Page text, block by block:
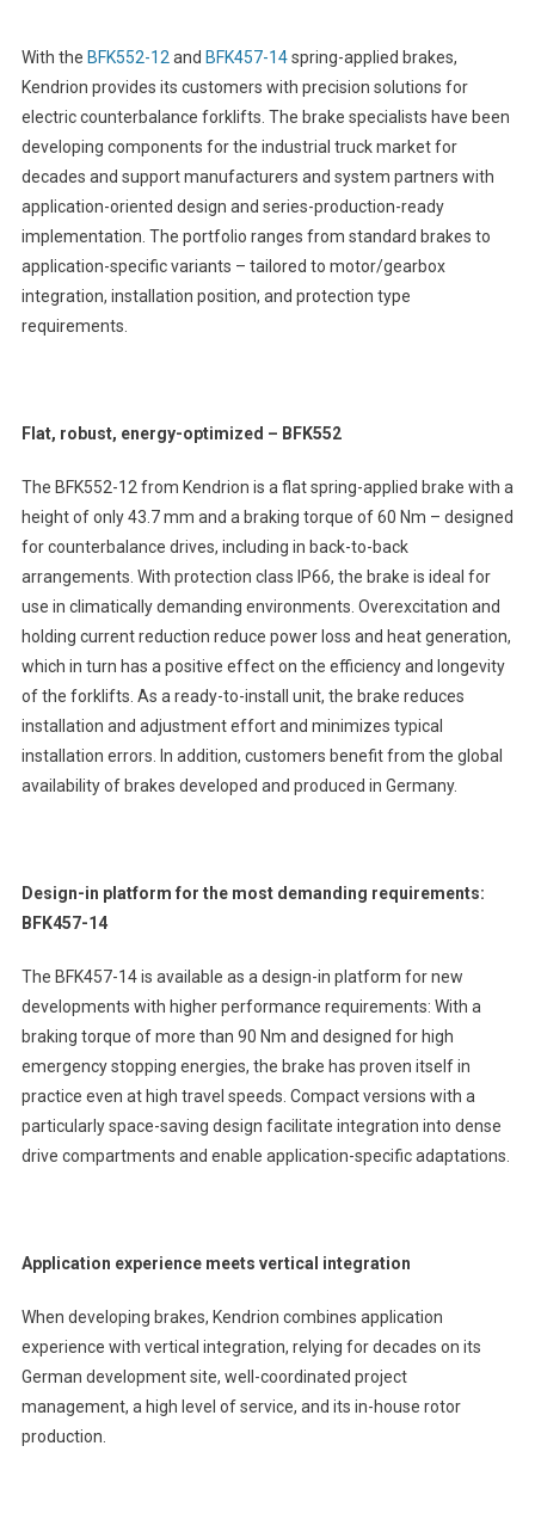
With the BFK552-12 and BFK457-14spring-applied brakes,
Kendrion provides its customers with precision solutions for
electric counterbalance forklifts. The brake specialists have been
developing components for the industrial truck market for
decades and support manufacturers and system partners with
application-oriented design and series-production-ready
implementation. The portfolio ranges from standard brakes to
application-specific variants – tailored to motor/gearbox
integration, installation position, and protection type
requirements.
Flat, robust, energy-optimized – BFK552
The BFK552-12 from Kendrion is a flat spring-applied brake with a
height of only 43.7 mm and a braking torque of 60 Nm – designed
for counterbalance drives, including in back-to-back
arrangements. With protection class IP66, the brake is ideal for
use in climatically demanding environments. Overexcitation and
holding current reduction reduce power loss and heat generation,
which in turn has a positive effect on the efficiency and longevity
of the forklifts. As a ready-to-install unit, the brake reduces
installation and adjustment effort and minimizes typical
installation errors. In addition, customers benefit from the global
availability of brakes developed and produced in Germany.
Design-in platform for the most demanding requirements:
BFK457-14
The BFK457-14 is available as a design-in platform for new
developments with higher performance requirements: With a
braking torque of more than 90 Nm and designed for high
emergency stopping energies, the brake has proven itself in
practice even at high travel speeds. Compact versions with a
particularly space-saving design facilitate integration into dense
drive compartments and enable application-specific adaptations.
Application experience meets vertical integration
When developing brakes, Kendrion combines application
experience with vertical integration, relying for decades on its
German development site, well-coordinated project
management, a high level of service, and its in-house rotor
production.